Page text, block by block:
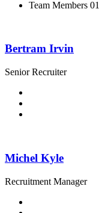
Team Members 01
Bertram Irvin
Senior Recruiter
Michel Kyle
Recruitment Manager